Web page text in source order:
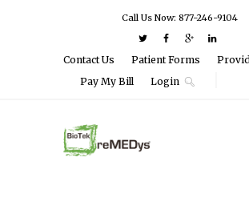
Call Us Now: 877-246-9104
Contact Us Patient Forms
Pay My Bill
Login